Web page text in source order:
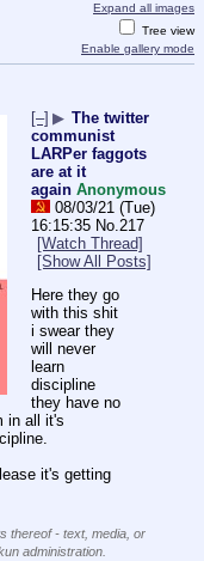
Expand all images
Tree view
Enable gallery mode
[–] ▶ The twitter
communist
LARPer faggots
are at it
again Anonymous
08/03/21 (Tue)
16:15:35 No.217
[Watch Thread]
[Show All Posts]
Here they go
with this shit
i swear they
will never
learn
discipline
they have no
in all it's
it's getting
thereof - text, media, or
administration.